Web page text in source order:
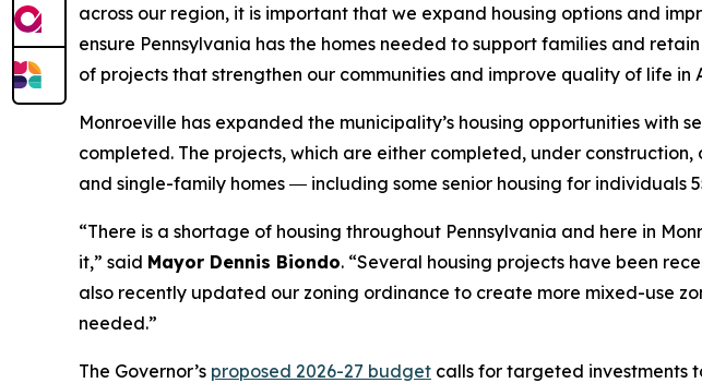
across our region, it is important that we expand housing options and
ensure Pennsylvania has the homes needed to support families and
of projects that strengthen our communities and improve quality of life in
Monroeville has expanded the municipality’s housing opportunities with
completed. The projects, which are either completed, under
and single-family homes ― including some senior housing for individuals
“There is a shortage of housing throughout Pennsylvania and here in
it,” said Mayor Dennis Biondo. “Several housing projects have been
also recently updated our zoning ordinance to create more mixed-use
needed.”
The Governor’s proposed 2026-27 budget calls for targeted investments